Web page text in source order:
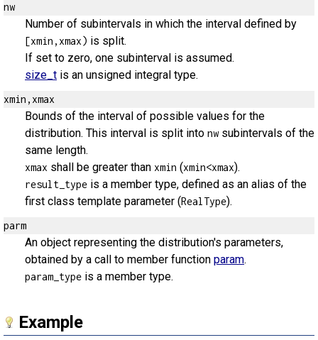
nw
Number of subintervals in which the interval defined by
[xmin,xmax) is split.
If set to zero, one subinterval is assumed.
size_t is an unsigned integral type.
xmin,xmax
Bounds of the interval of possible values for the
distribution. This interval is split into nw subintervals of the
same length.
xmax shall be greater than xmin (xmin<xmax).
result_type is a member type, defined as an alias of the
first class template parameter (RealType).
parm
An object representing the distribution's parameters,
obtained by a call to member function param.
param_type is a member type.
Example